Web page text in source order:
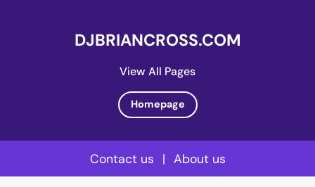
View All Pages
DJBRIANCROSS.COM
Homepage
Contact us | About us